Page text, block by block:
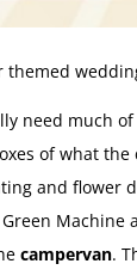
themed
need much
of what the
and flower
Machine
campervan.